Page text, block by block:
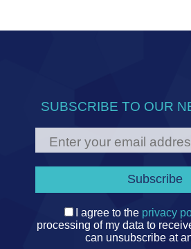
SUBSCRIBE TO OUR
I agree to the privacy
processing of my data to
can unsubscribe at